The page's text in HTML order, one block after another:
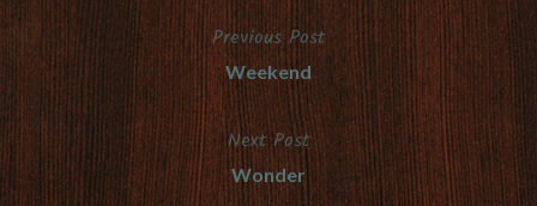
Post
navigation
Previous Post
Weekend
Next Post
Wonder